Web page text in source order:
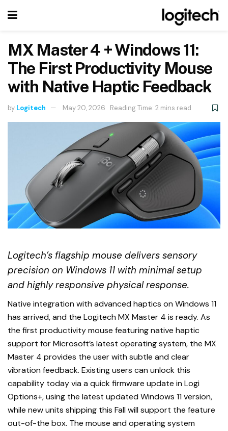
MX Master 4 + Windows 11:
The First Productivity Mouse
with Native Haptic Feedback
by Logitech May 20, 2026 Reading Time: 2 mins read
Logitech’s flagship mouse delivers sensory
precision on Windows 11 with minimal setup
and highly responsive physical response.
Native integration with advanced haptics on Windows 11
has arrived, and the Logitech MX Master 4 is ready. As
the first productivity mouse featuring native haptic
support for Microsoft’s latest operating system, the MX
Master 4 provides the user with subtle and clear
vibration feedback. Existing users can unlock this
capability today via a quick firmware update in Logi
Options+, using the latest updated Windows 11 version,
while new units shipping this Fall will support the feature
out-of-the box. The mouse and operating system